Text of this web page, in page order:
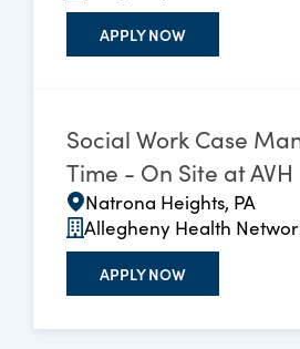
APPLY NOW
Social Work Case
Time - On Site at AVH
Natrona Heights, PA
Allegheny Health
APPLY NOW